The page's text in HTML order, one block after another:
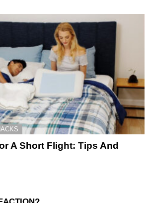
A Short Flight: Tips And